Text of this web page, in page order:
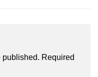
published. Required